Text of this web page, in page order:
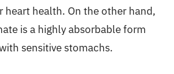
heart health. On the other hand,
is a highly absorbable form
sensitive stomachs.